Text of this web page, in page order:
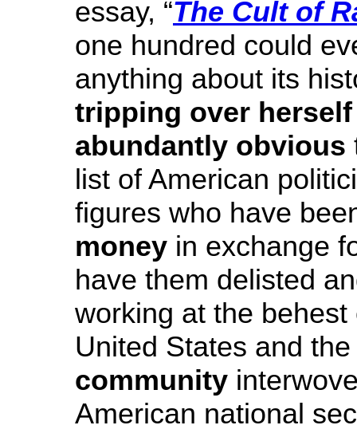
essay, “The Cult of
one hundred could
anything about its
tripping over
abundantly obvious
list of American
figures who have
money in exchange
have them delisted
working at the
United States and
community
American national